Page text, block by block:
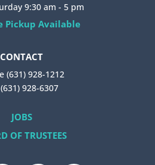
9:30 am - 5 pm
Pickup Available
CONTACT
(631) 928-1212
928-6307
JOBS
OF TRUSTEES